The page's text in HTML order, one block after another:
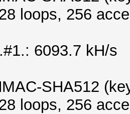
loops, 256
6093.7 kH/s
SHA512
loops, 256